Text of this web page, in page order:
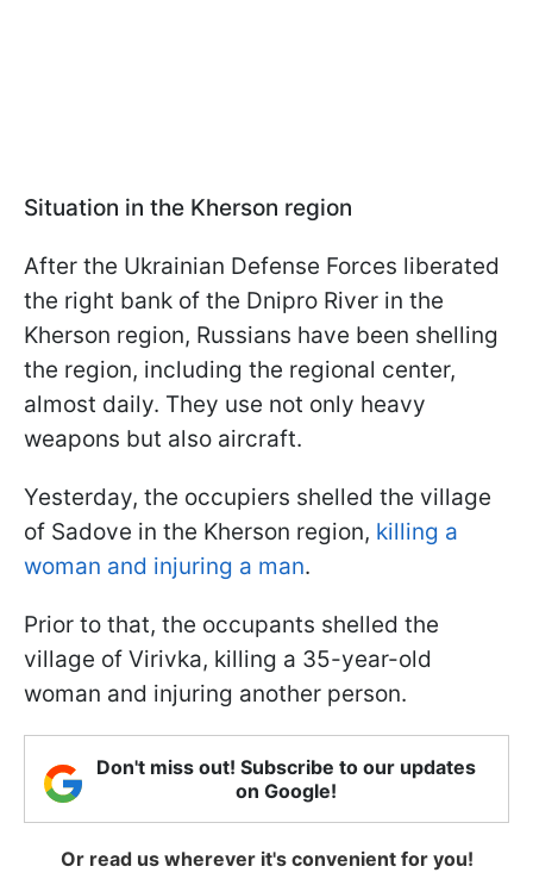
Situation in the Kherson region
After the Ukrainian Defense Forces liberated
the right bank of the Dnipro River in the
Kherson region, Russians have been shelling
the region, including the regional center,
almost daily. They use not only heavy
weapons but also aircraft.
Yesterday, the occupiers shelled the village
of Sadove in the Kherson region, killing a
woman and injuring a man.
Prior to that, the occupants shelled the
village of Virivka, killing a 35-year-old
woman and injuring another person.
Don't miss out! Subscribe to our updates
on Google!
Or read us wherever it's convenient for you!